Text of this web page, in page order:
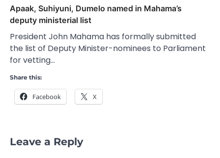
Apaak, Suhiyuni, Dumelo named in Mahama’s
deputy ministerial list
President John Mahama has formally submitted
the list of Deputy Minister-nominees to Parliament
for vetting…
Share this:
Facebook X
Leave a Reply